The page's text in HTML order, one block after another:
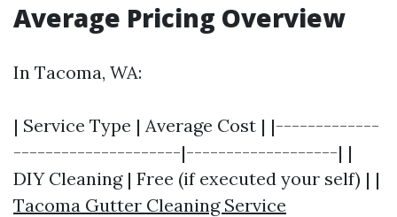
Average Pricing Overview
In Tacoma, WA:
| Service Type | Average Cost | |-------------
---------------------|-------------------| |
DIY Cleaning | Free (if executed your self) | |
Tacoma Gutter Cleaning Service